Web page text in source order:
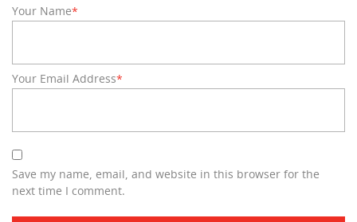
Your Name*
Your Email Address*
Save my name, email, and website in this browser for the
next time I comment.